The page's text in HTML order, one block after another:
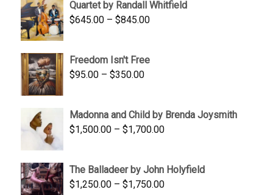
$1,900.00.$1,200.00.
Quartet by Randall Whitfield
$645.00 – $845.00Price
through
Freedom Isn't Free
$95.00 – $350.00Price
through
$350.00
Madonna and Child by Brenda Joysmith
$1,500.00 – $1,700.00Price
through
$1,700.00
The Balladeer by John Holyfield
$1,250.00 – $1,750.00Price